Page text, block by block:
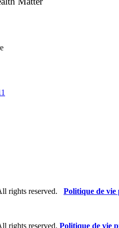
rights reserved. Politique de vie
rights reserved. Politique de vie